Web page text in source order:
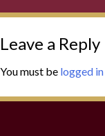
Skip
to
content
Leave a Reply
You must be logged in